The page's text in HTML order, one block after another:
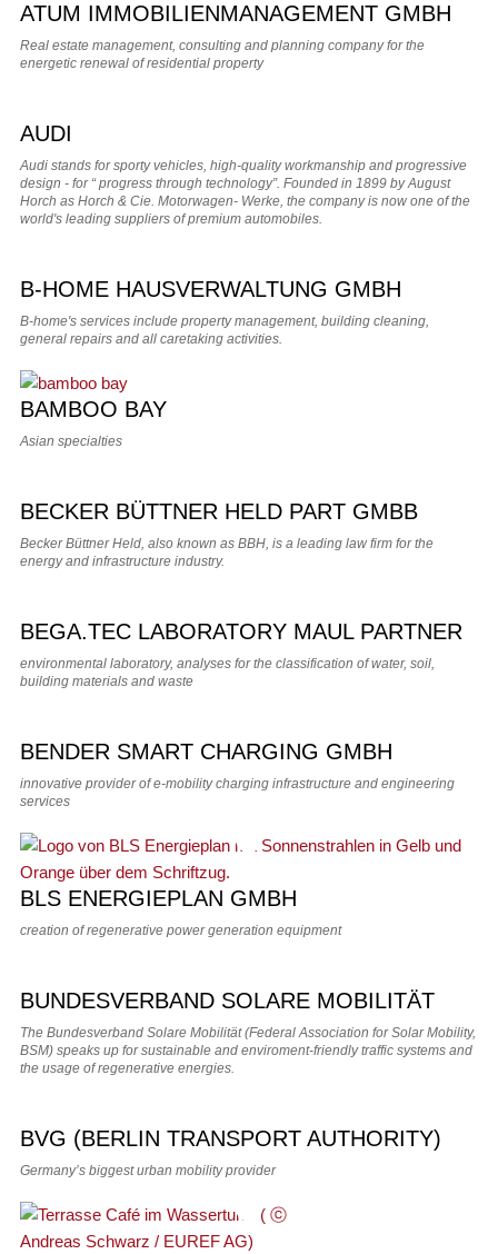
ATUM IMMOBILIENMANAGEMENT GMBH
Real estate management, consulting and planning company for the
energetic renewal of residential property
AUDI
Audi stands for sporty vehicles, high-quality workmanship and progressive
design - for “ progress through technology”. Founded in 1899 by August
Horch as Horch & Cie. Motorwagen- Werke, the company is now one of the
world's leading suppliers of premium automobiles.
B-HOME HAUSVERWALTUNG GMBH
B-home's services include property management, building cleaning,
general repairs and all caretaking activities.
BAMBOO BAY
Asian specialties
BECKER BÜTTNER HELD PART GMBB
Becker Büttner Held, also known as BBH, is a leading law firm for the
energy and infrastructure industry.
BEGA.TEC LABORATORY MAUL PARTNER
environmental laboratory, analyses for the classification of water, soil,
building materials and waste
BENDER SMART CHARGING GMBH
innovative provider of e-mobility charging infrastructure and engineering
services
BLS ENERGIEPLAN GMBH
creation of regenerative power generation equipment
BUNDESVERBAND SOLARE MOBILITÄT
The Bundesverband Solare Mobilität (Federal Association for Solar Mobility,
BSM) speaks up for sustainable and enviroment-friendly traffic systems and
the usage of regenerative energies.
BVG (BERLIN TRANSPORT AUTHORITY)
Germany’s biggest urban mobility provider